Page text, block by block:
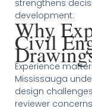
strengthens
development.
Why
Civil
Experience
Mississauga
design
reviewer